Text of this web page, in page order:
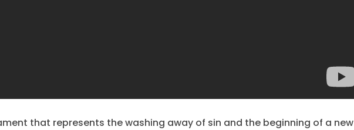
that represents the washing away of sin and the beginning of a new